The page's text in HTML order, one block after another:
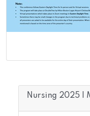
Nursing 2025 |